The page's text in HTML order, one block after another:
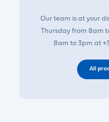
Our team is at your
Thursday from 8am
8am to 3pm at
All